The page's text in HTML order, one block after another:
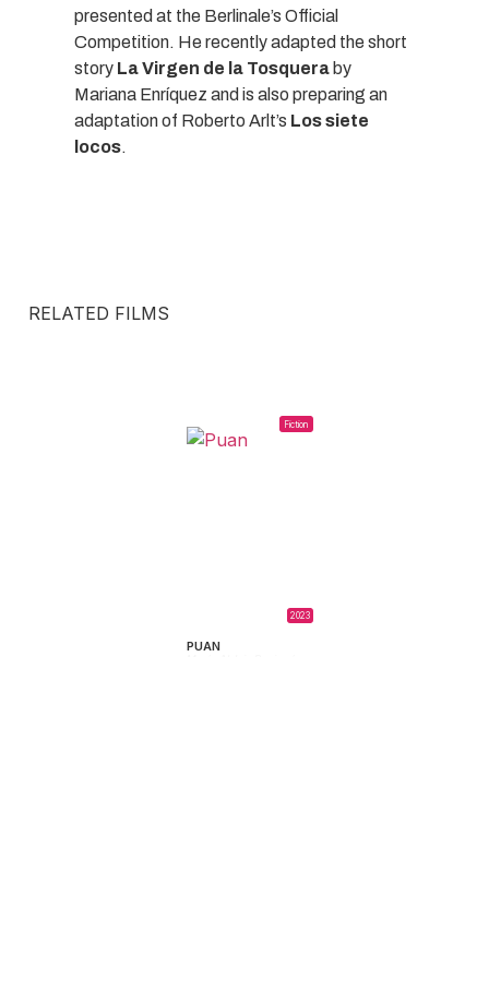
presented at the Berlinale’s Official
Competition. He recently adapted the short
story La Virgen de la Tosquera by
Mariana Enríquez and is also preparing an
adaptation of Roberto Arlt’s Los siete
locos.
RELATED FILMS
Fiction
2023
PUAN